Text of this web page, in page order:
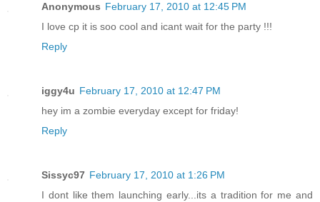
Anonymous February 17, 2010 at 12:45 PM
I love cp it is soo cool and icant wait for the party !!!
Reply
iggy4u February 17, 2010 at 12:47 PM
hey im a zombie everyday except for friday!
Reply
Sissyc97 February 17, 2010 at 1:26 PM
I dont like them launching early...its a tradition for me and